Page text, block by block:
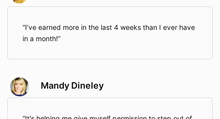
I’ve earned more in the last 4 weeks than I ever have
in a month!
Mandy Dineley